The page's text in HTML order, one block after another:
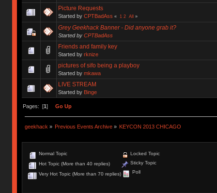
Picture Requests
Started by CPTBadAss « 1 2 All »
Grey Geekhack Banner - Did anyone grab it?
Started by CPTBadAss
Friends and family key
Started by rknize
pictures of sifo being a playboy
Started by mkawa
LIVE STREAM
Started by Binge
Pages: [1] Go Up
geekhack » Previous Events Archive » KEYCON 2013 CHICAGO
Normal Topic
Hot Topic (More than 40 replies)
Very Hot Topic (More than 70 replies)
Locked Topic
Sticky Topic
Poll